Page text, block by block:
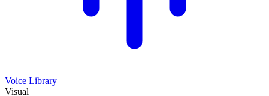
Voice Library
Visual